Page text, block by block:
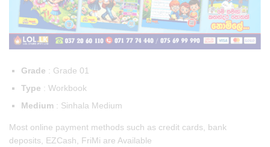
Grade : Grade 01
Type : Workbook
Medium : Sinhala Medium
Most online payment methods such as credit cards, bank
deposits, EZCash, FriMi are Available